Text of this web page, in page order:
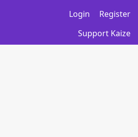
Login
Register
Support Kaize